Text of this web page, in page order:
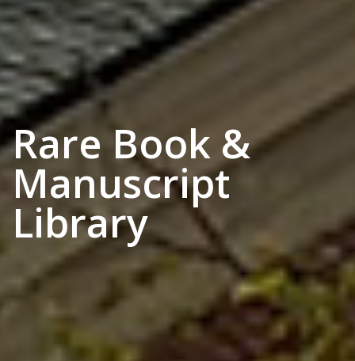
Rare Book &
Manuscript
Library